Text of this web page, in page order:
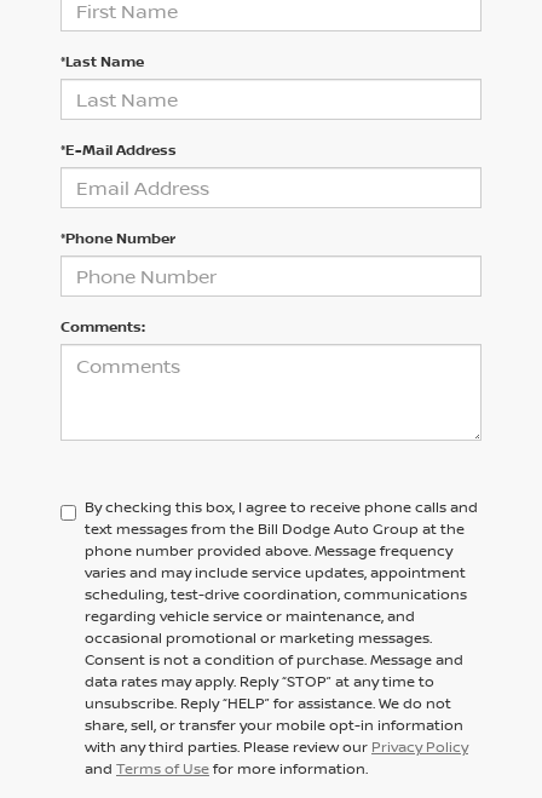
*Last Name
*E-Mail Address
*Phone Number
Comments:
By checking this box, I agree to receive phone calls and
text messages from the Bill Dodge Auto Group at the
phone number provided above. Message frequency
varies and may include service updates, appointment
scheduling, test-drive coordination, communications
regarding vehicle service or maintenance, and
occasional promotional or marketing messages.
Consent is not a condition of purchase. Message and
data rates may apply. Reply “STOP” at any time to
unsubscribe. Reply “HELP” for assistance. We do not
share, sell, or transfer your mobile opt-in information
with any third parties. Please review our Privacy Policy
and Terms of Usefor more information.